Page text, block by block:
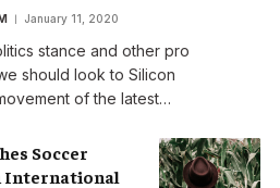
January 11, 2020
stance and other pro
should look to Silicon
of the latest…
Soccer
International